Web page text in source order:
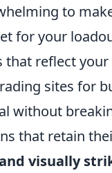
to
for your
that reflect
sites for
without
that retain
visually